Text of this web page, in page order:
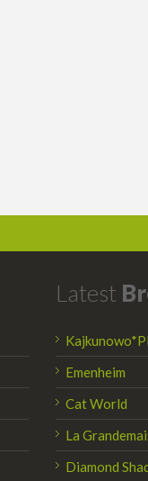
Latest
Emenheim
Cat World
La
Diamond